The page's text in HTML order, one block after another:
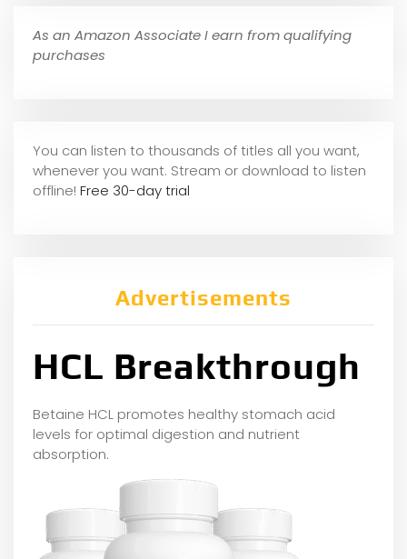
As an Amazon Associate I earn from qualifying
purchases
You can listen to thousands of titles all you want,
whenever you want. Stream or download to listen
offline! Free 30-day trial
Advertisements
HCL Breakthrough
Betaine HCL promotes healthy stomach acid
levels for optimal digestion and nutrient
absorption.